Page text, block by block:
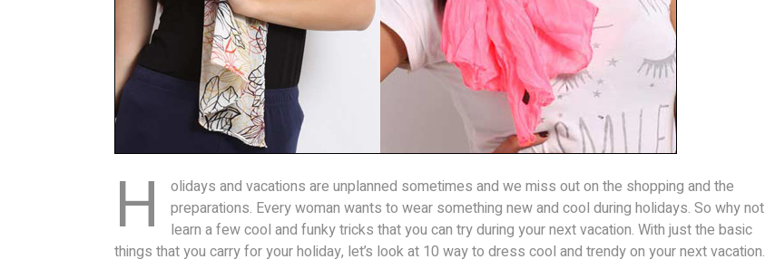
H
olidays and vacations are unplanned sometimes and we miss out on the shopping and the
preparations. Every woman wants to wear something new and cool during holidays. So why not
learn a few cool and funky tricks that you can try during your next vacation. With just the basic
things that you carry for your holiday, let’s look at 10 way to dress cool and trendy on your next vacation.